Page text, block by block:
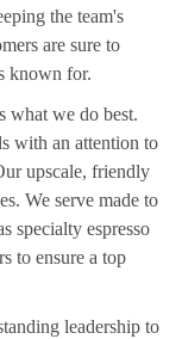
the team's
are sure to
known for.
what we do best.
with an attention to
upscale, friendly
We serve made to
specialty espresso
to ensure a top
leadership to